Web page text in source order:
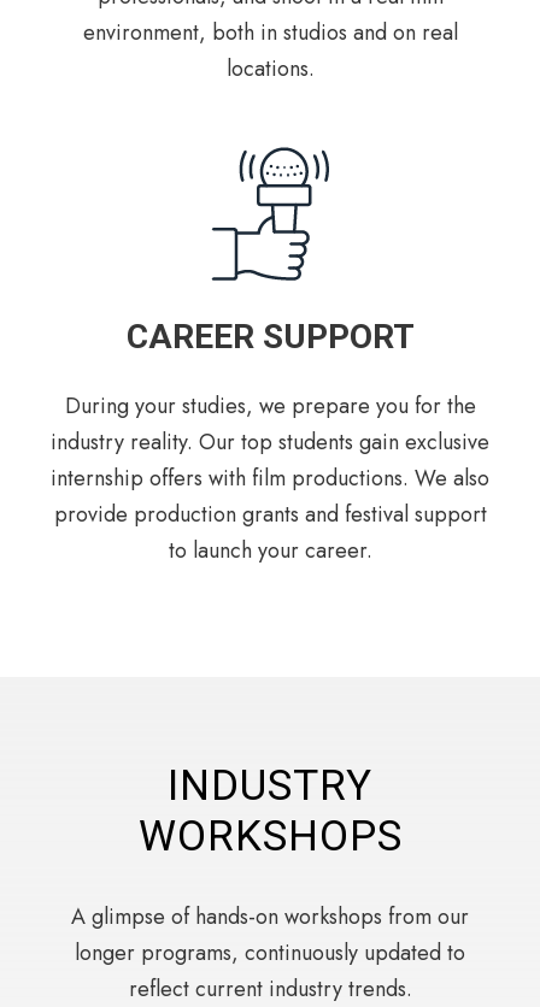
environment, both in studios and on real
locations.
CAREER SUPPORT
During your studies, we prepare you for the
industry reality. Our top students gain exclusive
internship offers with film productions. We also
provide production grants and festival support
to launch your career.
INDUSTRY
WORKSHOPS
A glimpse of hands-on workshops from our
longer programs, continuously updated to
reflect current industry trends.